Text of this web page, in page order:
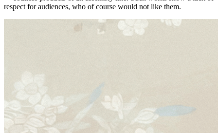
respect for audiences, who of course would not like them.